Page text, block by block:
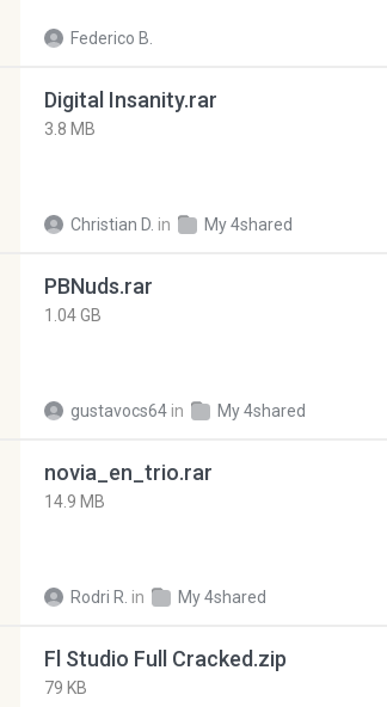
Federico B.
Digital Insanity.rar
3.8 MB
Christian D. in My 4shared
PBNuds.rar
1.04 GB
gustavocs64 in My 4shared
novia_en_trio.rar
14.9 MB
Rodri R. in My 4shared
Fl Studio Full Cracked.zip
79 KB